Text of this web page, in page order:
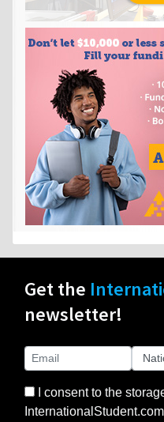
Get the
newsletter!
I consent to the